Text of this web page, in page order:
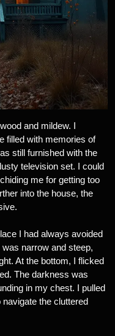
and mildew. I
filled with memories of
still furnished with the
television set. I could
me for getting too
into the house, the
I had always avoided
narrow and steep,
At the bottom, I flicked
The darkness was
in my chest. I pulled
the cluttered